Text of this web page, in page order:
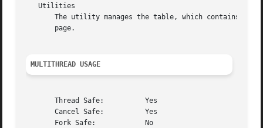
   Utilities
The utility manages the table, which contains
       page.
MULTITHREAD USAGE
       Thread Safe:	     Yes
       Cancel Safe:	     Yes
       Fork Safe:	     No